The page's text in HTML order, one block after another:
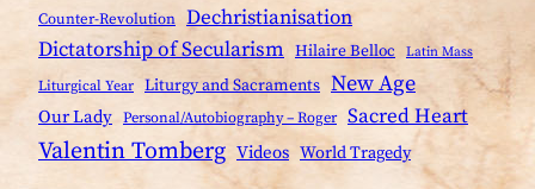
Counter-Revolution Dechristianisation
Dictatorship of Secularism Hilaire Belloc Latin Mass
Liturgical Year Liturgy and Sacraments New Age
Our Lady Personal/Autobiography – Roger Sacred Heart
Valentin Tomberg Videos World Tragedy